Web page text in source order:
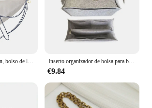
Apto para bolsa de sillín, bolso de lujo, bolsa de inserción, cojín moldeador con forma de almohada para bolsa de sillín Dior Inserto organizador de bolsa para bolso de mano dior book, organizador de inserción de bolso, almacenamiento de bolso, inserto de fieltro de bolsa de mano con bolsa con cremallera
€9.84